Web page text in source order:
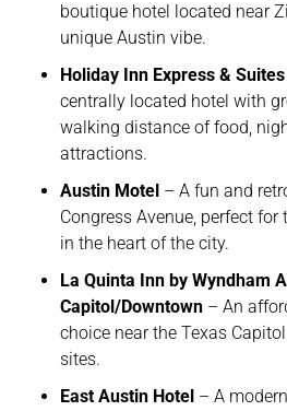
boutique hotel located near
unique Austin vibe.
Holiday Inn Express &
centrally located hotel with
walking distance of food,
attractions.
Austin Motel – A fun and
Congress Avenue, perfect
in the heart of the city.
La Quinta Inn by Wyndham
Capitol/Downtown – An
choice near the Texas
sites.
East Austin Hotel – A